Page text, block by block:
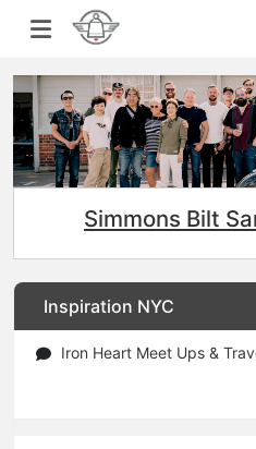
Simmons Bilt
Inspiration NYC
Iron Heart Meet Ups &